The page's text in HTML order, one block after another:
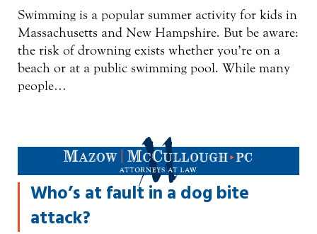
Swimming is a popular summer activity for kids in
Massachusetts and New Hampshire. But be aware:
the risk of drowning exists whether you’re on a
beach or at a public swimming pool. While many
people…
Who’s at fault in a dog bite
attack?